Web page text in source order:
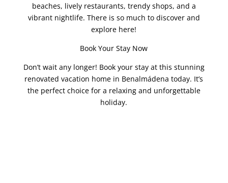
beaches, lively restaurants, trendy shops, and a
vibrant nightlife. There is so much to discover and
explore here!
Book Your Stay Now
Don’t wait any longer! Book your stay at this stunning
renovated vacation home in Benalmádena today. It’s
the perfect choice for a relaxing and unforgettable
holiday.